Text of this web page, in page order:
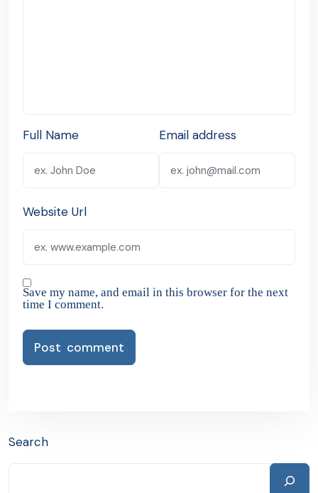
Full Name Email address
Website Url
Save my name, and email in this browser for the next
time I comment.
Search